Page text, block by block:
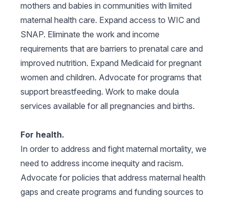
mothers and babies in communities with limited
maternal health care. Expand access to WIC and
SNAP. Eliminate the work and income
requirements that are barriers to prenatal care and
improved nutrition. Expand Medicaid for pregnant
women and children. Advocate for programs that
support breastfeeding. Work to make doula
services available for all pregnancies and births.
For health.
In order to address and fight maternal mortality, we
need to address income inequity and racism.
Advocate for policies that address maternal health
gaps and create programs and funding sources to